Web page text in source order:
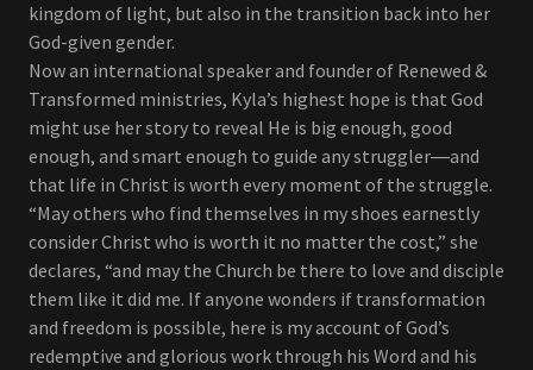
kingdom of light, but also in the transition back into her
God-given gender.
Now an international speaker and founder of Renewed &
Transformed ministries, Kyla’s highest hope is that God
might use her story to reveal He is big enough, good
enough, and smart enough to guide any struggler―and
that life in Christ is worth every moment of the struggle.
“May others who find themselves in my shoes earnestly
consider Christ who is worth it no matter the cost,” she
declares, “and may the Church be there to love and disciple
them like it did me. If anyone wonders if transformation
and freedom is possible, here is my account of God’s
redemptive and glorious work through his Word and his